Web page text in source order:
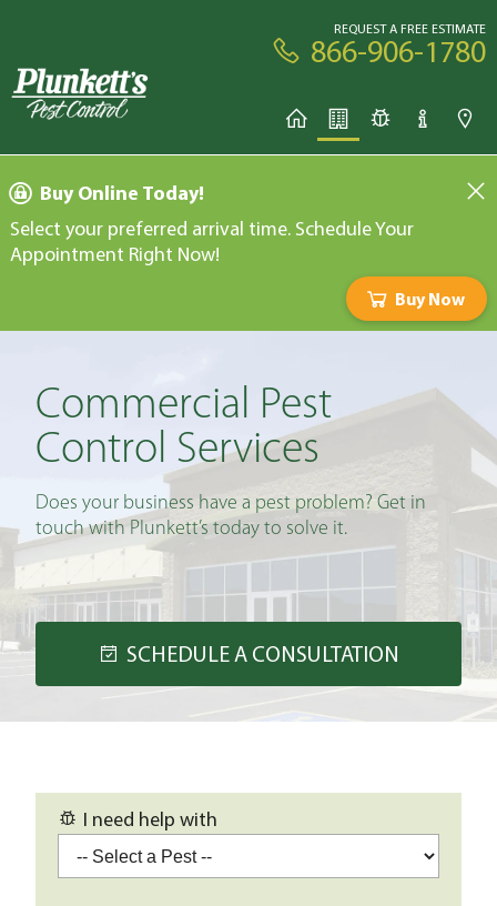
REQUEST A FREE ESTIMATE
866-906-1780
Buy Online Today!
Select your preferred arrival time. Schedule Your
Appointment Right Now!
Buy Now
Commercial Pest
Control Services
Does your business have a pest problem? Get in
touch with Plunkett’s today to solve it.
SCHEDULE A CONSULTATION
I need help with